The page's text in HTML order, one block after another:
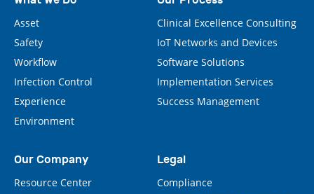
Asset
Safety
Workflow
Infection Control
Experience
Environment
Clinical Excellence Consulting
IoT Networks and Devices
Software Solutions
Implementation Services
Success Management
Our Company
Resource Center
Legal
Compliance